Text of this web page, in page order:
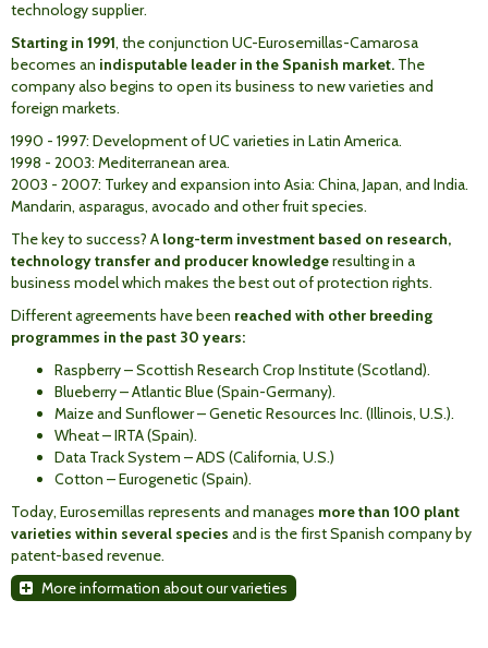
technology supplier.
Starting in 1991, the conjunction UC-Eurosemillas-Camarosa
becomes an indisputable leader in the Spanish market. The
company also begins to open its business to new varieties and
foreign markets.
1990 - 1997: Development of UC varieties in Latin America.
1998 - 2003: Mediterranean area.
2003 - 2007: Turkey and expansion into Asia: China, Japan, and India.
Mandarin, asparagus, avocado and other fruit species.
The key to success? A long-term investment based on research,
technology transfer and producer knowledgeresulting in a
business model which makes the best out of protection rights.
Different agreements have been reached with other breeding
programmes in the past 30 years:
Raspberry – Scottish Research Crop Institute (Scotland).
Blueberry – Atlantic Blue (Spain-Germany).
Maize and Sunflower – Genetic Resources Inc. (Illinois, U.S.).
Wheat – IRTA (Spain).
Data Track System – ADS (California, U.S.)
Cotton – Eurogenetic (Spain).
Today, Eurosemillas represents and manages more than 100 plant
varieties within several species and is the first Spanish company by
patent-based revenue.
More information about our varieties